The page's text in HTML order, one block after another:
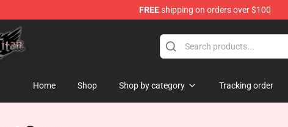
FREEshipping on orders over $100
Titan Merchandise Store
Home Shop Shop by category Tracking order